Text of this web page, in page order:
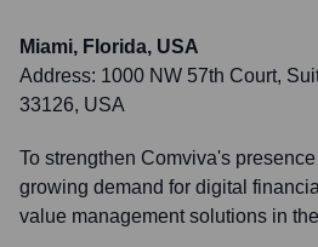
Miami, Florida, USA
Address: 1000 NW 57th Court,
33126, USA
To strengthen Comviva's
growing demand for digital
value management solutions in